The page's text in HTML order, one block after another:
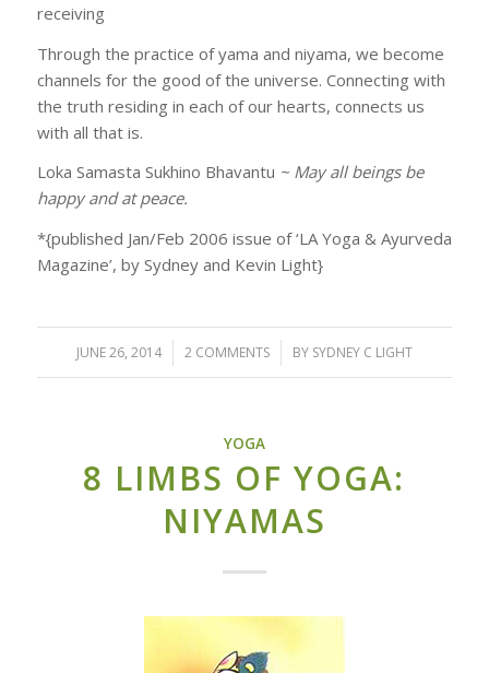
receiving
Through the practice of yama and niyama, we become
channels for the good of the universe. Connecting with
the truth residing in each of our hearts, connects us
with all that is.
Loka Samasta Sukhino Bhavantu ~ May all beings be
happy and at peace.
*{published Jan/Feb 2006 issue of ‘LA Yoga & Ayurveda
Magazine’, by Sydney and Kevin Light}
JUNE 26, 2014
/ 2 COMMENTS
/ BY SYDNEY C LIGHT
YOGA
8 LIMBS OF YOGA:
NIYAMAS